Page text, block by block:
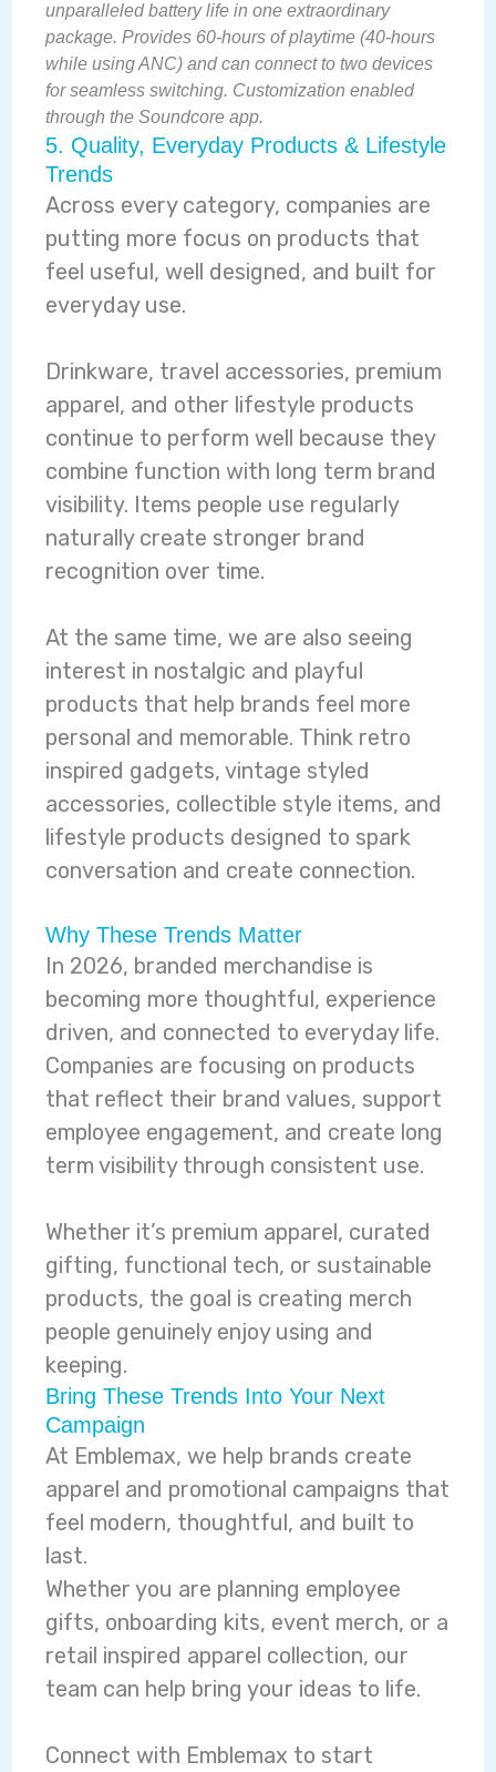
unparalleled battery life in one extraordinary
package. Provides 60-hours of playtime (40-hours
while using ANC) and can connect to two devices
for seamless switching. Customization enabled
through the Soundcore app.
5. Quality, Everyday Products & Lifestyle
Trends
Across every category, companies are
putting more focus on products that
feel useful, well designed, and built for
everyday use.
Drinkware, travel accessories, premium
apparel, and other lifestyle products
continue to perform well because they
combine function with long term brand
visibility. Items people use regularly
naturally create stronger brand
recognition over time.
At the same time, we are also seeing
interest in nostalgic and playful
products that help brands feel more
personal and memorable. Think retro
inspired gadgets, vintage styled
accessories, collectible style items, and
lifestyle products designed to spark
conversation and create connection.
Why These Trends Matter
In 2026, branded merchandise is
becoming more thoughtful, experience
driven, and connected to everyday life.
Companies are focusing on products
that reflect their brand values, support
employee engagement, and create long
term visibility through consistent use.
Whether it’s premium apparel, curated
gifting, functional tech, or sustainable
products, the goal is creating merch
people genuinely enjoy using and
keeping.
Bring These Trends Into Your Next
Campaign
At Emblemax, we help brands create
apparel and promotional campaigns that
feel modern, thoughtful, and built to
last.
Whether you are planning employee
gifts, onboarding kits, event merch, or a
retail inspired apparel collection, our
team can help bring your ideas to life.
Connect with Emblemax to start